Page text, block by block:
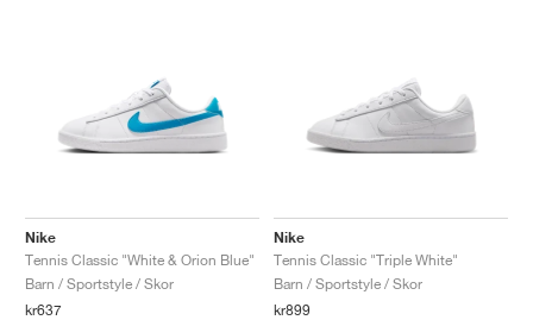
Nike
Tennis Classic "White & Orion Blue"
Barn / Sportstyle / Skor
kr637
Nike
Tennis Classic "Triple White"
Barn / Sportstyle / Skor
kr899